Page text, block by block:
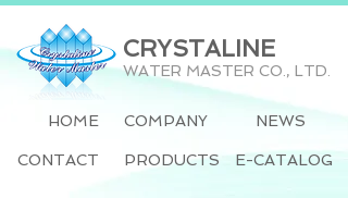
CRYSTALINE
WATER MASTER CO., LTD.
HOME
CONTACT
COMPANY
PRODUCTS
NEWS
E-CATALOG